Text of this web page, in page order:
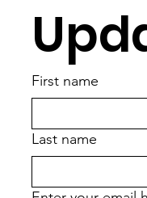
First name
Last name